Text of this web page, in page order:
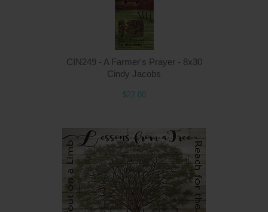
CIN249 - A Farmer's Prayer - 8x30
Cindy Jacobs
$22.00